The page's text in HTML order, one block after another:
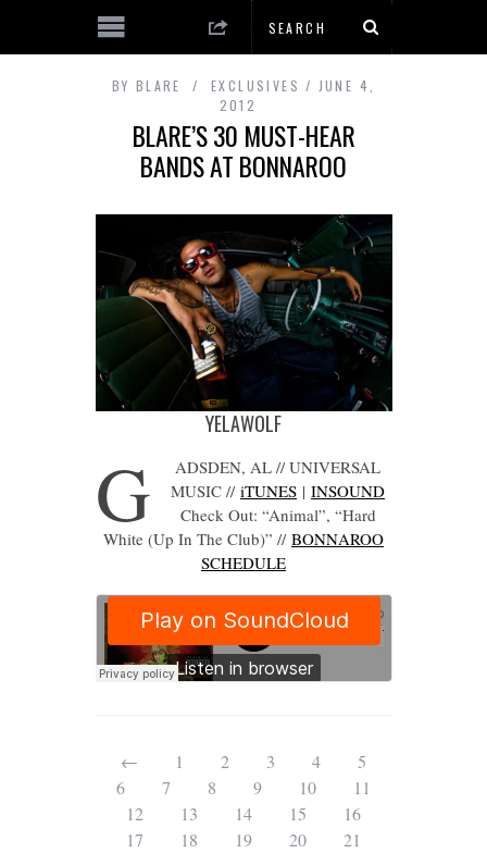
BY BLARE EXCLUSIVES
JUNE 4,
2012
BLARE’S 30 MUST-HEAR
BANDS AT BONNAROO
YELAWOLF
G
ADSDEN, AL // UNIVERSAL
MUSIC // iTUNES | INSOUND
Check Out: “Animal”, “Hard
White (Up In The Club)” // BONNAROO
SCHEDULE
← 1 2 3 4
5
6
7 8 9 10
11
12
13 14 15
16
17
18 19 20
21